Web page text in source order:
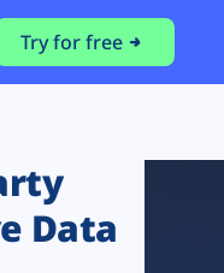
Try for free
Data